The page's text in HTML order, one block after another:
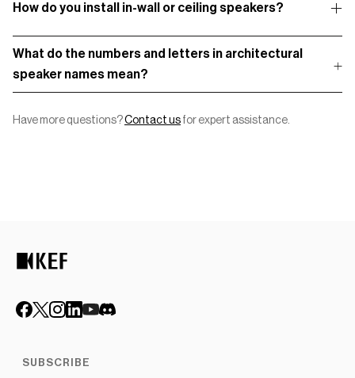
How do you install in-wall or ceiling speakers?
What do the numbers and letters in architectural
speaker names mean?
Have more questions?Contact us for expert assistance.